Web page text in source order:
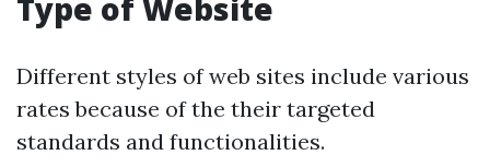
Type of Website
Different styles of web sites include various
rates because of the their targeted
standards and functionalities.